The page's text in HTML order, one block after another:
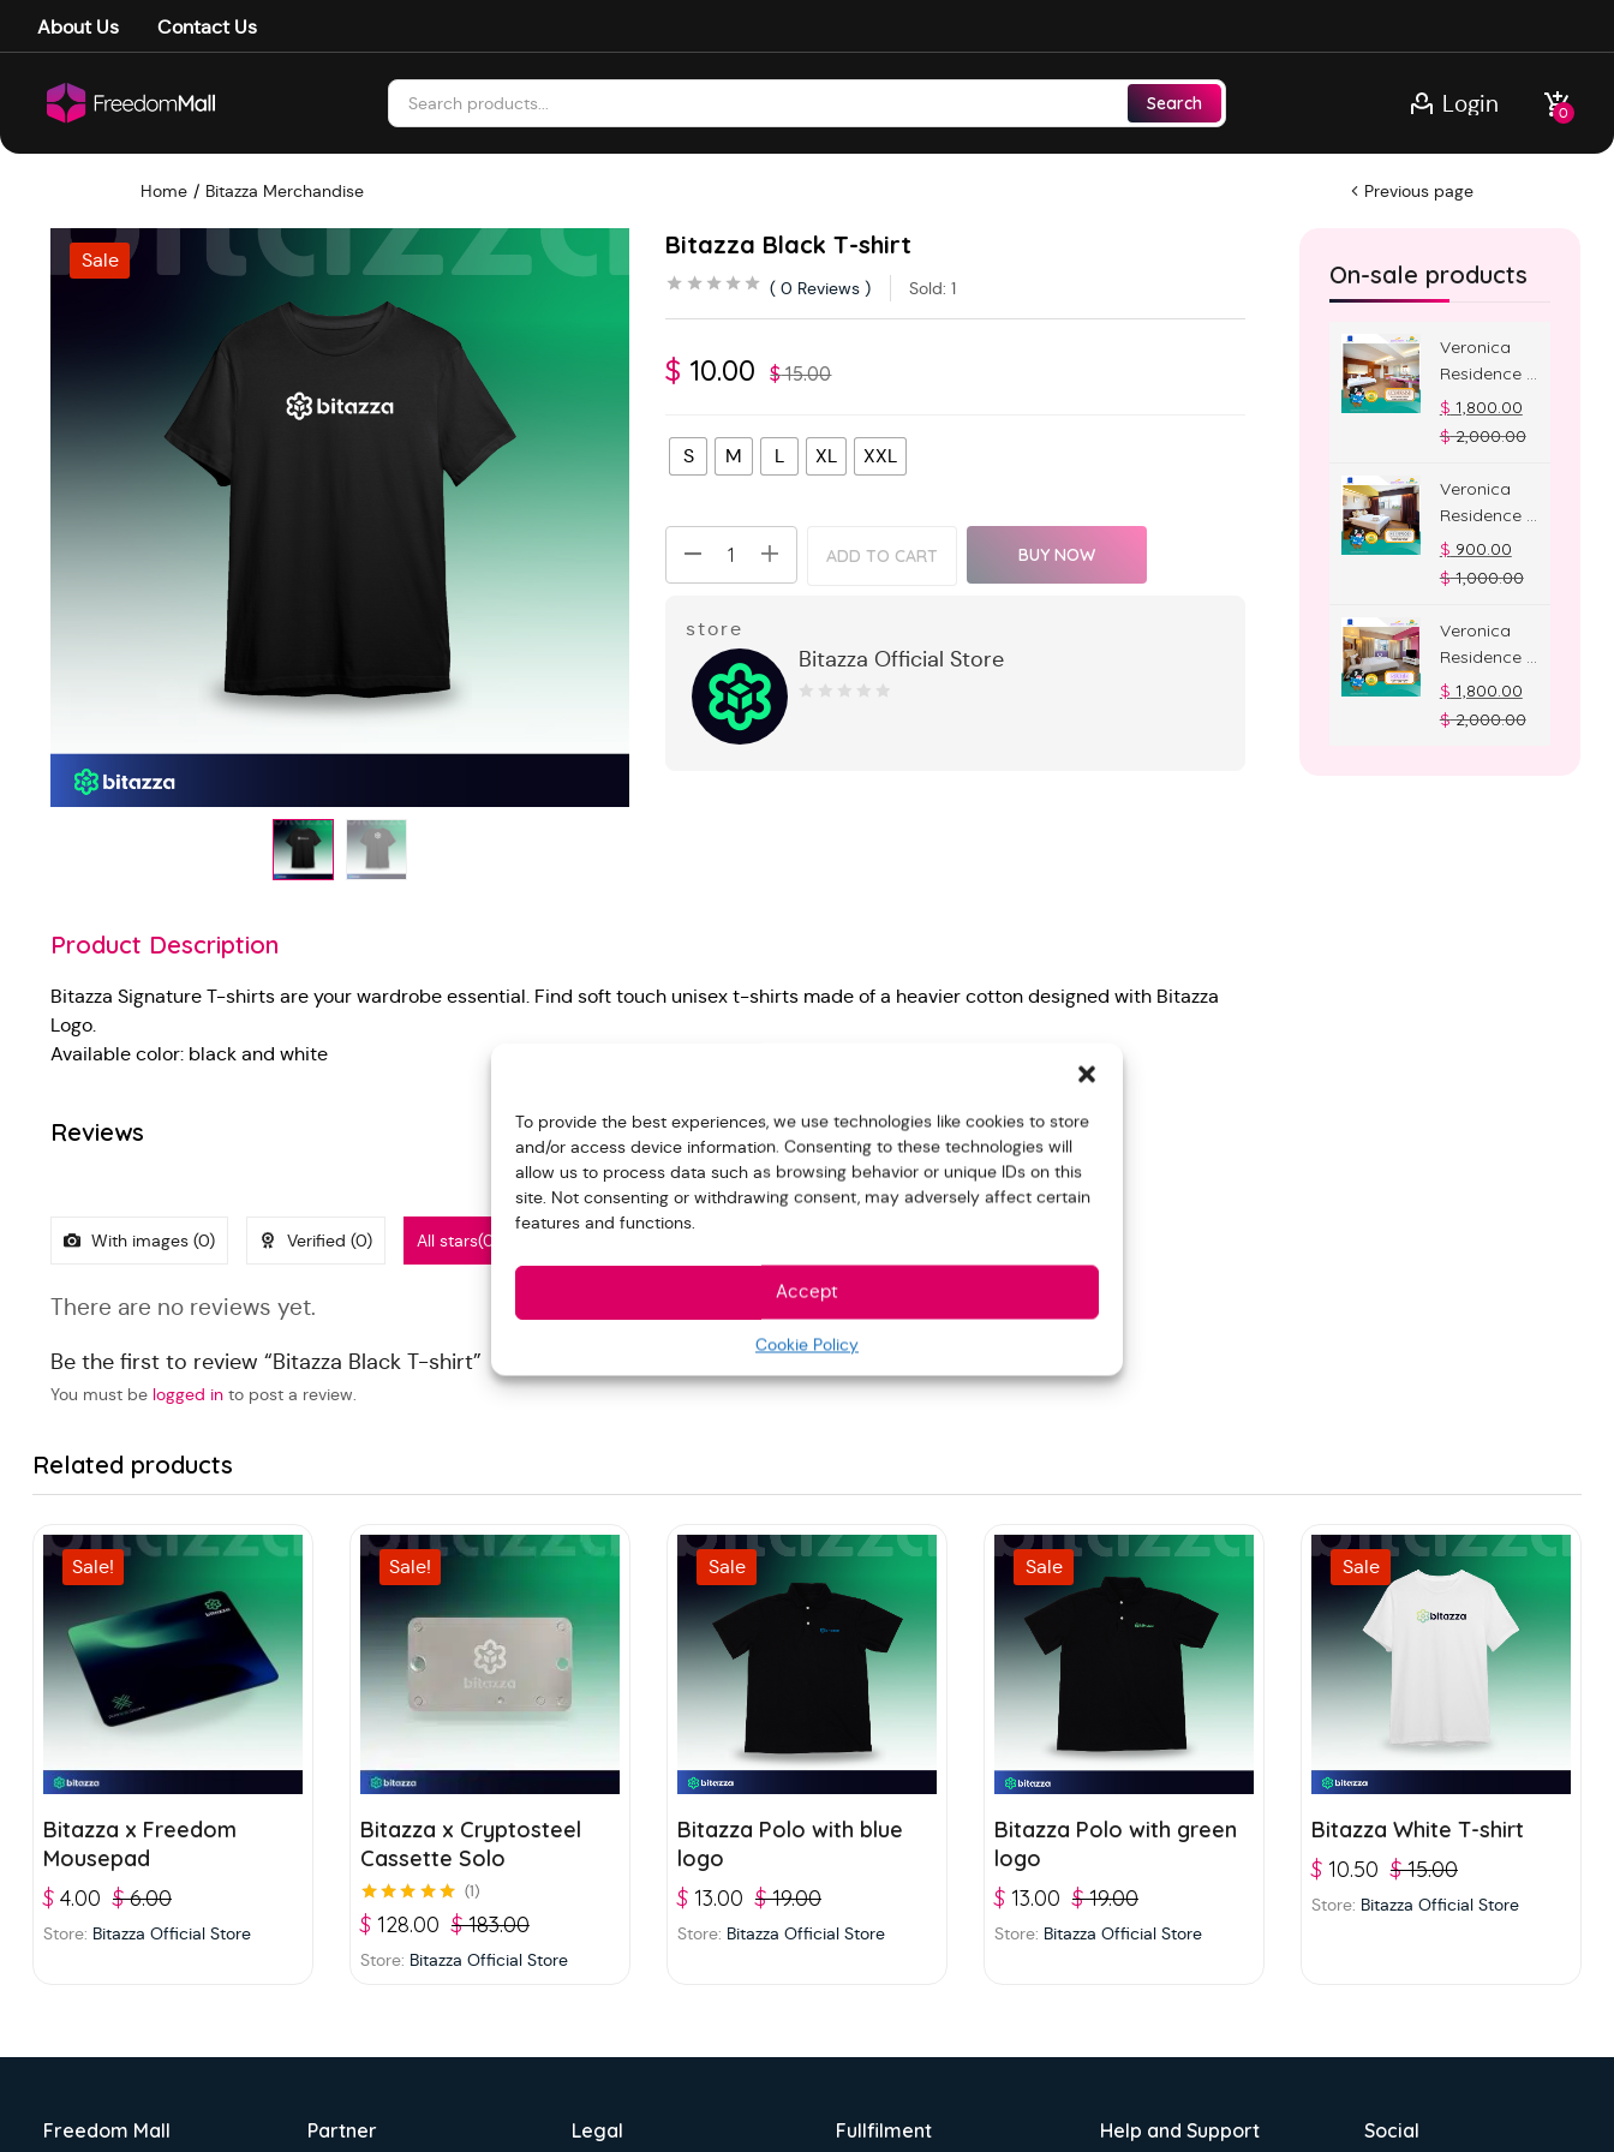
To provide the best experiences, we use technologies like cookies to store
and/or access device information. Consenting to these technologies will
allow us to process data such as browsing behavior or unique IDs on this
site. Not consenting or withdrawing consent, may adversely affect certain
features and functions.
Accept
Cookie Policy
About Us Contact Us
Search Login 0
Home Bitazza Merchandise Previous page
Sale
Bitazza Black T-shirt
0 Reviews Sold:1
$ 10.00 $15.00
S M L XL XXL
ADD TO CART BUY NOW
store
Bitazza Official Store
Product Description
Bitazza Signature T-shirts are your wardrobe essential. Find soft touch unisex t-shirts made of a heavier cotton designed with Bitazza
Logo.
Available color: black and white
Reviews
With images (0) Verified (0) All stars(0
There are no reviews yet.
Be the first to review “Bitazza Black T-shirt”
You must be logged in to post a review.
On-sale products
Veronica
Residence –
Jacuzzi
Room
$ 1,800.00
$2,000.00
Veronica
Residence –
Deluxe
Room
$ 900.00
$1,000.00
Veronica
Residence –
Suite Room
$ 1,800.00
$2,000.00
Related products
Sale!
Bitazza x Freedom
Mousepad
$ 4.00 $6.00
Store: Bitazza Official Store
Sale!
Bitazza x Cryptosteel
Cassette Solo
Rated
out of
5
1
$ 128.00 $183.00
Store: Bitazza Official Store
Sale
Bitazza Polo with blue
logo
$ 13.00 $19.00
Store: Bitazza Official Store
Sale
Bitazza Polo with green
logo
$ 13.00 $19.00
Store: Bitazza Official Store
Sale
Bitazza White T-shirt
$ 10.50 $15.00
Store: Bitazza Official Store
Freedom Mall Partner Legal Fullfilment Help and Support Social